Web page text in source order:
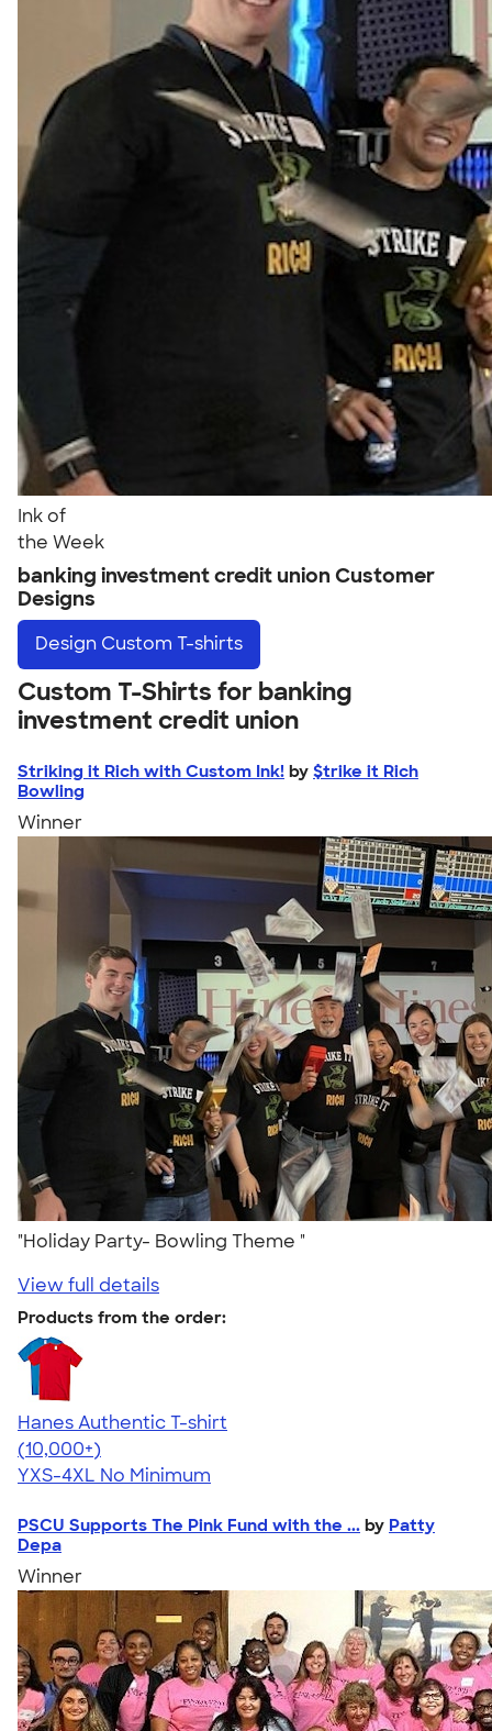
Ink of
the Week
banking investment credit union Customer
Designs
Design Custom T-shirts
Custom T-Shirts for banking
investment credit union
Striking it Rich with Custom Ink! by $trike it Rich
Bowling
Winner
"Holiday Party- Bowling Theme "
View full details
Products from the order:
Hanes Authentic T-shirt
4.46
98171
(10,000+)
YXS-4XL No Minimum
PSCU Supports The Pink Fund with the ... by Patty
Depa
Winner